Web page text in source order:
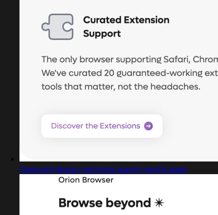
Captured design matching search results page